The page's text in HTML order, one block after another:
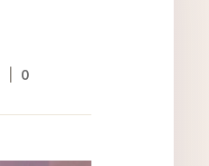
0